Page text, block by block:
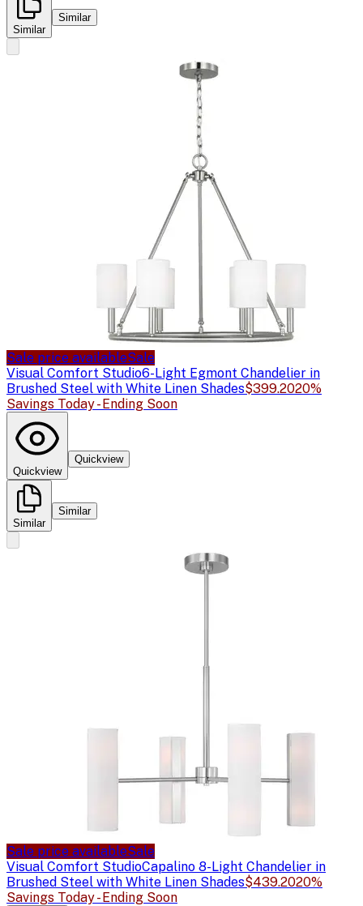
Similar
Similar
Sale price availableSale
Visual Comfort Studio6-Light Egmont Chandelier in
Brushed Steel with White Linen Shades$399.2020%
Savings Today - Ending Soon
Quickview
Quickview
Similar
Similar
Sale price availableSale
Visual Comfort StudioCapalino 8-Light Chandelier in
Brushed Steel with White Linen Shades$439.2020%
Savings Today - Ending Soon